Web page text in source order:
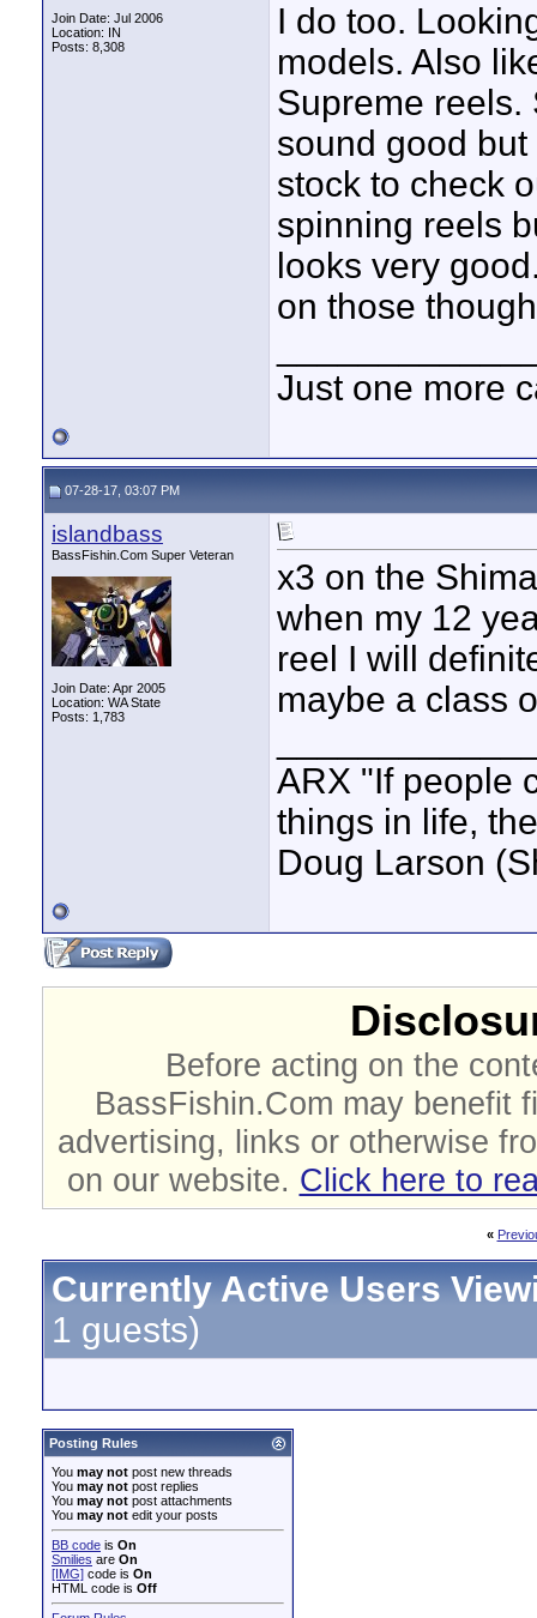
Join Date: Jul 2006
Location: IN
Posts: 8,308
I do too.
models. Also
Supreme reels.
sound good
stock to check
spinning reels
looks very
on those
Just one more
07-28-17, 03:07 PM
islandbass
BassFishin.Com Super Veteran
Join Date: Apr 2005
Location: WA State
Posts: 1,783
x3 on the
when my 12
reel I will
maybe a class
ARX "If people
things in life,
Doug Larson
Before acting on the
BassFishin.Com may benefit
advertising, links or otherwise
on our website. Click here to
«
Currently Active Users
1 guests)
Posting Rules
You may not post new threads
You may not post replies
You may not post attachments
You may not edit your posts
BB code is On
Smilies are On
[IMG] code is On
HTML code is Off